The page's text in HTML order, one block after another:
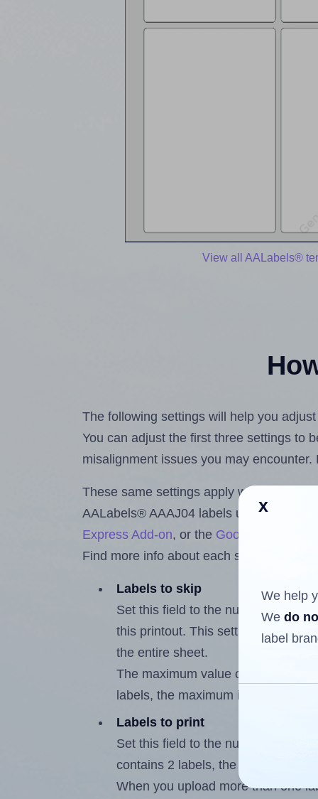
View all AALabels®
The following settings will help you
You can adjust the first three settings to
misalignment issues you may
These same settings apply whether
AALabels® AAAJ04 labels using the
Express Add-on, or the Google Docs™
Find more info about each setting below.
Labels to skip
Set this field to the number of
this printout. This setting lets you
the entire sheet.
The maximum value of this field is
labels, the maximum is 1.
Labels to print
Set this field to the number of
contains 2 labels, the maximum
When you upload more than one
x
We help
We do
label